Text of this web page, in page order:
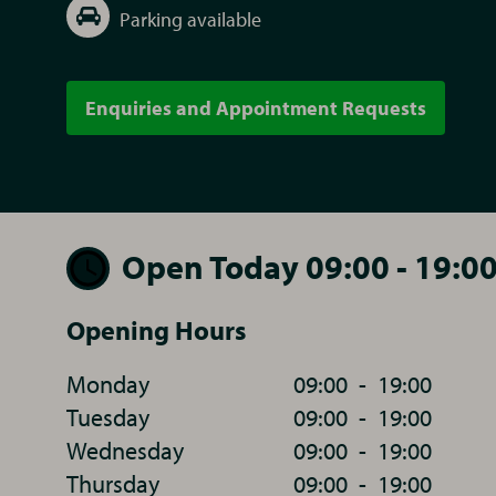
Parking available
Enquiries and Appointment Requests
Open Today 09:00 -
Opening Hours
Monday 09:00 - 19:00
Tuesday
09:00 - 19:00
Wednesday
09:00 - 19:00
Thursday
09:00 - 19:00